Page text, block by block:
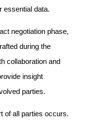
essential data.
negotiation phase,
during the
collaboration and
insight
parties.
of all parties occurs.